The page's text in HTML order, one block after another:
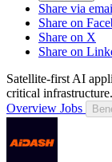
Share via
Share on
Share on X
Share on
Satellite-first AI
critical infrastructure.
Overview Jobs